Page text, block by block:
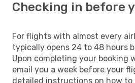
Checking in before
For flights with almost every
typically opens 24 to 48 hours
Upon completing your booking
email you a week before your
detailed instructions on how to